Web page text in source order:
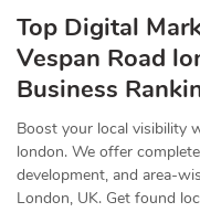
Top Digital
Vespan Road
Business
Boost your local visibility
london. We offer
development, and area-
London, UK. Get found